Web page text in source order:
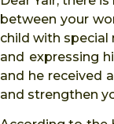
between your
child with special
and expressing
and he received
and strengthen